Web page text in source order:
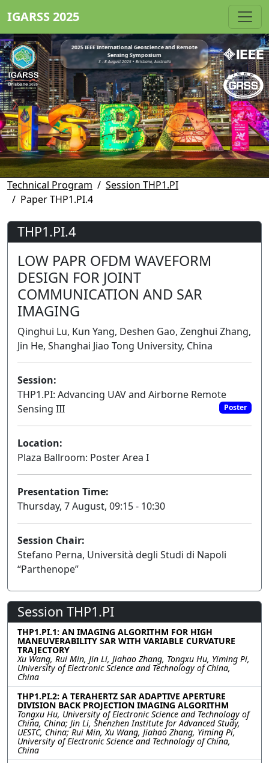
IGARSS 2025
2025 IEEE International Geoscience and Remote
Sensing Symposium
3 - 8 August 2025 • Brisbane, Australia
Technical Program
Session THP1.PI
Paper THP1.PI.4
THP1.PI.4
LOW PAPR OFDM WAVEFORM
DESIGN FOR JOINT
COMMUNICATION AND SAR
IMAGING
Qinghui Lu, Kun Yang, Deshen Gao, Zenghui Zhang,
Jin He, Shanghai Jiao Tong University, China
Session:
THP1.PI: Advancing UAV and Airborne Remote
Sensing III
Poster
Location:
Plaza Ballroom: Poster Area I
Presentation Time:
Thursday, 7 August, 09:15 - 10:30
Session Chair:
Stefano Perna, Università degli Studi di Napoli
“Parthenope”
Session THP1.PI
THP1.PI.1: AN IMAGING ALGORITHM FOR HIGH
MANEUVERABILITY SAR WITH VARIABLE CURVATURE
TRAJECTORY
Xu Wang, Rui Min, Jin Li, Jiahao Zhang, Tongxu Hu, Yiming Pi,
University of Electronic Science and Technology of China,
China
THP1.PI.2: A TERAHERTZ SAR ADAPTIVE APERTURE
DIVISION BACK PROJECTION IMAGING ALGORITHM
Tongxu Hu, University of Electronic Science and Technology of
China, China; Jin Li, Shenzhen Institute for Advanced Study,
UESTC, China; Rui Min, Xu Wang, Jiahao Zhang, Yiming Pi,
University of Electronic Science and Technology of China,
China